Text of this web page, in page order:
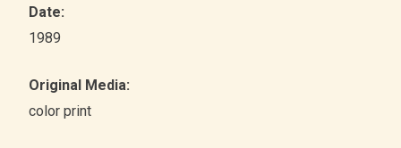
Date:
1989
Original Media:
color print